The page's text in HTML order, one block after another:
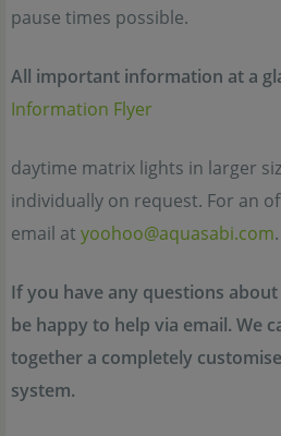
pause times possible.
All important information at a
Information Flyer
daytime matrix lights in larger
individually on request. For an
email at yoohoo@aquasabi.com.
If you have any questions
be happy to help via email. We
together a completely
system.